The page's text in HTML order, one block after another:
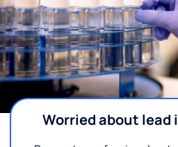
Worried about lead